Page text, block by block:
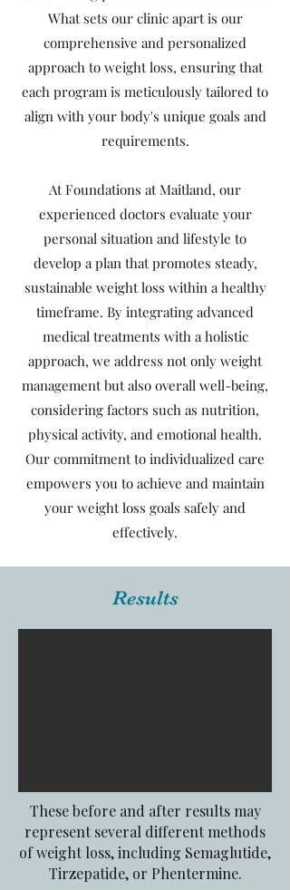
What sets our clinic apart is our
comprehensive and personalized
approach to weight loss, ensuring that
each program is meticulously tailored to
align with your body's unique goals and
requirements.
At Foundations at Maitland, our
experienced doctors evaluate your
personal situation and lifestyle to
develop a plan that promotes steady,
sustainable weight loss within a healthy
timeframe. By integrating advanced
medical treatments with a holistic
approach, we address not only weight
management but also overall well-being,
considering factors such as nutrition,
physical activity, and emotional health.
Our commitment to individualized care
empowers you to achieve and maintain
your weight loss goals safely and
effectively.
Results
These before and after results may
represent several different methods
of weight loss, including Semaglutide,
Tirzepatide, or Phentermine.